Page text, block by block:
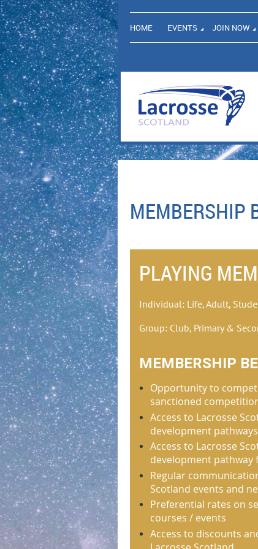
HOME EVENTS JOIN NOW
MEMBERSHIP
PLAYING
Individual: Life, Adult,
Group: Club, Primary &
MEMBERSHIP
Opportunity to
sanctioned
Access to Lacrosse
development pathways
Access to Lacrosse
development pathway
Regular
Scotland events and
Preferential rates on
courses / events
Access to discounts